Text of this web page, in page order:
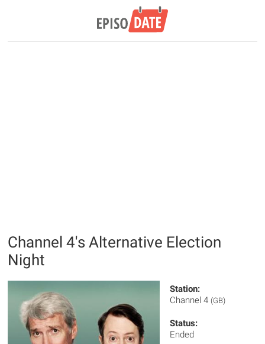
Channel 4's Alternative Election
Night
Station:
Channel 4 (GB)
Status:
Ended